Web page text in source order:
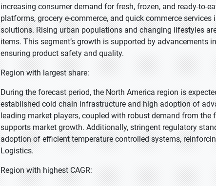
increasing consumer demand for fresh, frozen, and ready-to-
platforms, grocery e-commerce, and quick commerce
solutions. Rising urban populations and changing lifestyles
items. This segment’s growth is supported by advancements
ensuring product safety and quality.
Region with largest share:
During the forecast period, the North America region is
established cold chain infrastructure and high adoption of
leading market players, coupled with robust demand from the
supports market growth. Additionally, stringent regulatory
adoption of efficient temperature controlled systems,
Logistics.
Region with highest CAGR: